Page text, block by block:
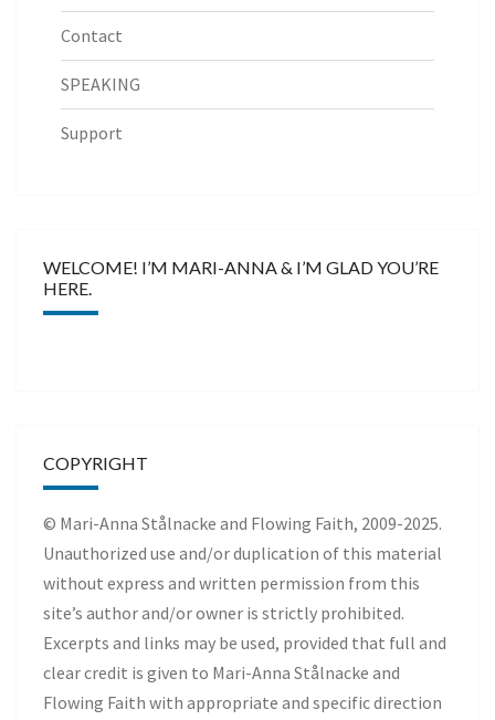
Contact
SPEAKING
Support
WELCOME! I’M MARI-ANNA & I’M GLAD YOU’RE
HERE.
COPYRIGHT
© Mari-Anna Stålnacke and Flowing Faith, 2009-2025.
Unauthorized use and/or duplication of this material
without express and written permission from this
site’s author and/or owner is strictly prohibited.
Excerpts and links may be used, provided that full and
clear credit is given to Mari-Anna Stålnacke and
Flowing Faith with appropriate and specific direction